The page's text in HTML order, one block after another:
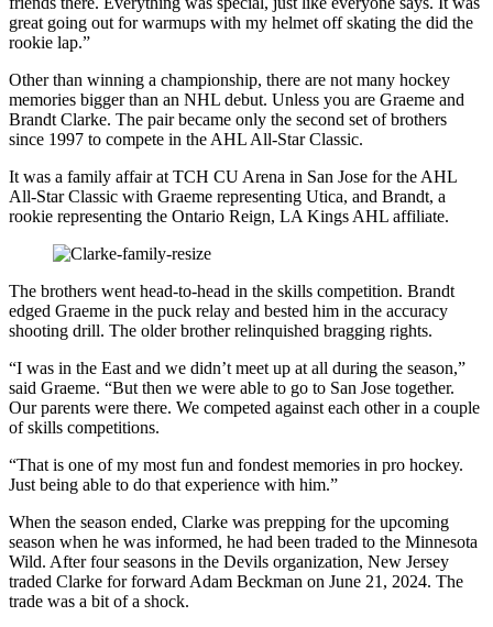
great going out for warmups with my helmet off skating the did the
rookie lap.”
Other than winning a championship, there are not many hockey
memories bigger than an NHL debut. Unless you are Graeme and
Brandt Clarke. The pair became only the second set of brothers
since 1997 to compete in the AHL All-Star Classic.
It was a family affair at TCH CU Arena in San Jose for the AHL
All-Star Classic with Graeme representing Utica, and Brandt, a
rookie representing the Ontario Reign, LA Kings AHL affiliate.
The brothers went head-to-head in the skills competition. Brandt
edged Graeme in the puck relay and bested him in the accuracy
shooting drill. The older brother relinquished bragging rights.
“I was in the East and we didn’t meet up at all during the season,”
said Graeme. “But then we were able to go to San Jose together.
Our parents were there. We competed against each other in a couple
of skills competitions.
“That is one of my most fun and fondest memories in pro hockey.
Just being able to do that experience with him.”
When the season ended, Clarke was prepping for the upcoming
season when he was informed, he had been traded to the Minnesota
Wild. After four seasons in the Devils organization, New Jersey
traded Clarke for forward Adam Beckman on June 21, 2024. The
trade was a bit of a shock.